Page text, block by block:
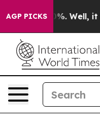
AGP PICKS
40%. Well, it Didn’t